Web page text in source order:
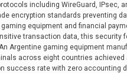
including WireGuard, IPsec,
encryption standards preventing
equipment and financial
transaction data, this security
Argentine gaming equipment
across eight countries achieved
success rate with zero accounting